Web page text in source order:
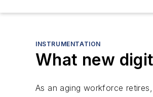
INSTRUMENTATION
What new
As an aging workforce